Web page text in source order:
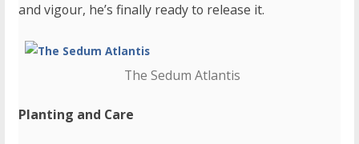
and vigour, he’s finally ready to release it.
The Sedum Atlantis
Planting and Care